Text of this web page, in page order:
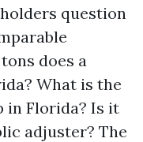
question
does a
What is the
in Florida? Is it
adjuster? The